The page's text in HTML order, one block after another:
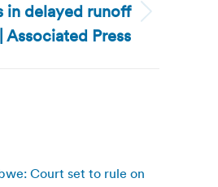
in delayed runoff
Press
Court set to rule on